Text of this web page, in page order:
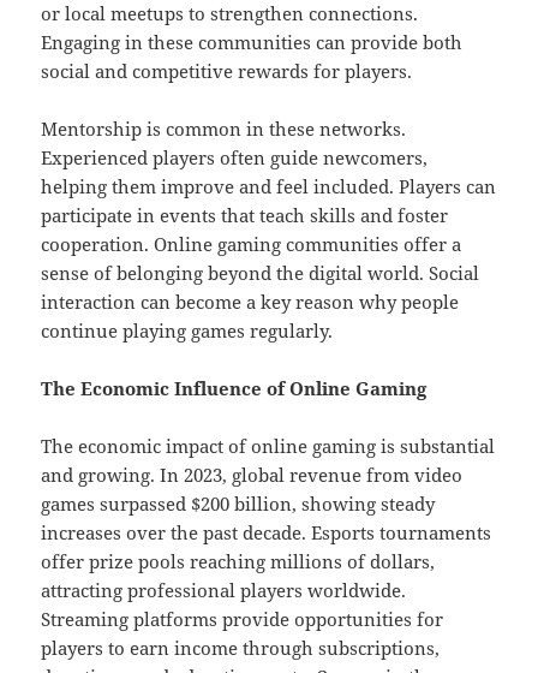
or local meetups to strengthen connections.
Engaging in these communities can provide both
social and competitive rewards for players.
Mentorship is common in these networks.
Experienced players often guide newcomers,
helping them improve and feel included. Players can
participate in events that teach skills and foster
cooperation. Online gaming communities offer a
sense of belonging beyond the digital world. Social
interaction can become a key reason why people
continue playing games regularly.
The Economic Influence of Online Gaming
The economic impact of online gaming is substantial
and growing. In 2023, global revenue from video
games surpassed $200 billion, showing steady
increases over the past decade. Esports tournaments
offer prize pools reaching millions of dollars,
attracting professional players worldwide.
Streaming platforms provide opportunities for
players to earn income through subscriptions,